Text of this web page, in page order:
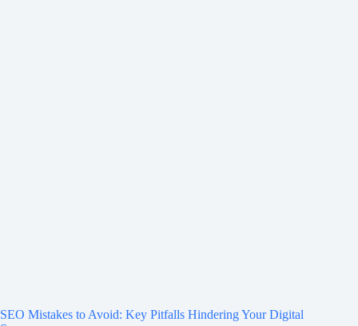
SEO Mistakes to Avoid: Key Pitfalls Hindering Your Digital